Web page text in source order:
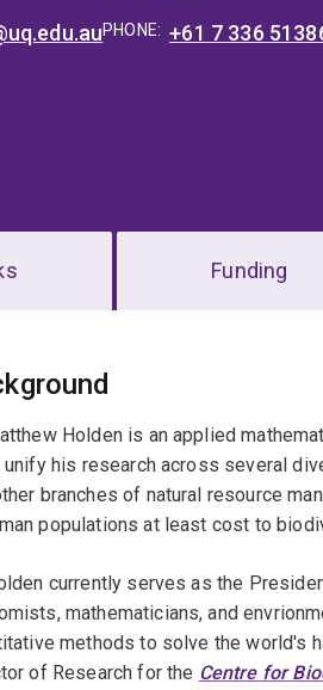
PHONE:+61 7 336
Funding
Holden is an applied
his research across several
branches of natural resource
populations at least cost to
currently serves as the
mathematicians, and
methods to solve the world's
of Research for the Centre for